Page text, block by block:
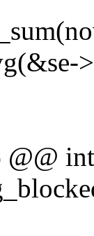
@@ int